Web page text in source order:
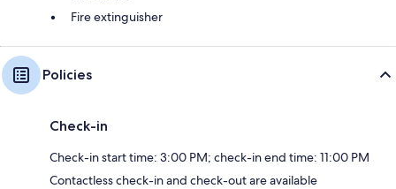
Fire extinguisher
Policies
Check-in
Check-in start time: 3:00 PM; check-in end time: 11:00 PM
Contactless check-in and check-out are available